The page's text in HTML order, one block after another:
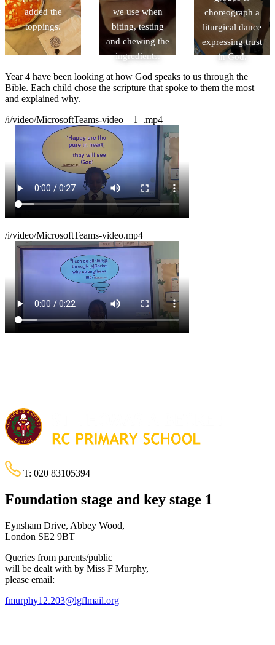
added the
toppings.
we use when
biting, testing
and chewing the
ingredients.
choreograph a
liturgical dance
expressing trust
in God.
Year 4 have been looking at how God speaks to us through the
Bible. Each child chose the scripture that spoke to them the most
and explained why.
/i/video/MicrosoftTeams-video__1_.mp4
/i/video/MicrosoftTeams-video.mp4
T: 020 83105394
Foundation stage and key stage 1
Eynsham Drive, Abbey Wood,
London SE2 9BT
Queries from parents/public
will be dealt with by Miss F Murphy,
please email:
fmurphy12.203@lgflmail.org